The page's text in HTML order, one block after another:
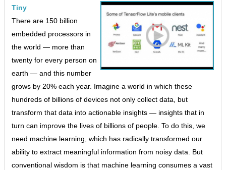
Tiny
There are 150 billion
embedded processors in
the world — more than
twenty for every person on
earth — and this number
grows by 20% each year. Imagine a world in which these
hundreds of billions of devices not only collect data, but
transform that data into actionable insights — insights that in
turn can improve the lives of billions of people. To do this, we
need machine learning, which has radically transformed our
ability to extract meaningful information from noisy data. But
conventional wisdom is that machine learning consumes a vast